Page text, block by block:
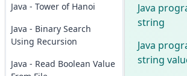
Java - Tower of Hanoi
Java - Binary Search
Using Recursion
Java - Read Boolean Value
Java
string
Java
string